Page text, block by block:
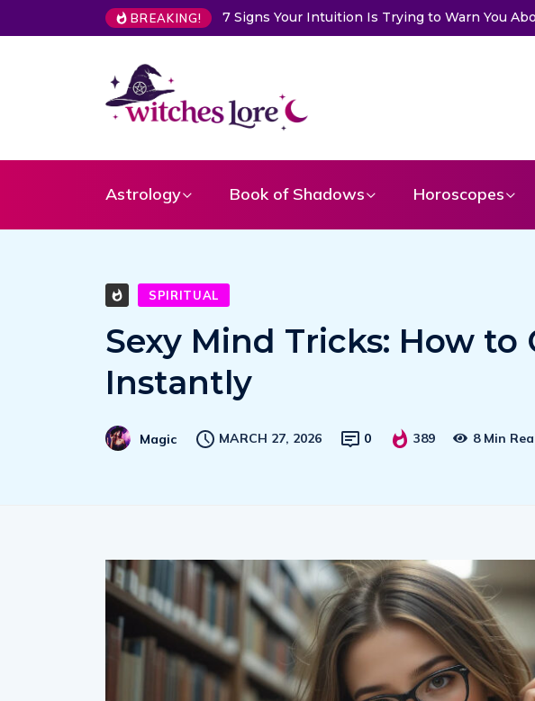
BREAKING!
Intuition Is Trying to Warn You About SomeoneChoose a Card to Get a Message
Astrology Book of Shadows Horoscopes
SPIRITUAL
Sexy Mind Tricks: How
Instantly
Magic MARCH 27, 2026 0 389 8 Min